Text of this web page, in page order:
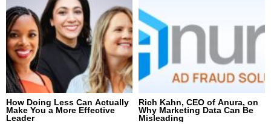
How Doing Less Can Actually
Make You a More Effective
Leader
Rich Kahn, CEO of Anura, on
Why Marketing Data Can Be
Misleading